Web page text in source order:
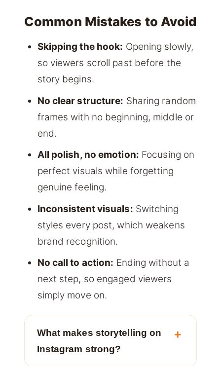
Common Mistakes to Avoid
Skipping the hook: Opening slowly,
so viewers scroll past before the
story begins.
No clear structure: Sharing random
frames with no beginning, middle or
end.
All polish, no emotion: Focusing on
perfect visuals while forgetting
genuine feeling.
Inconsistent visuals: Switching
styles every post, which weakens
brand recognition.
No call to action: Ending without a
next step, so engaged viewers
simply move on.
What makes storytelling on
Instagram strong?